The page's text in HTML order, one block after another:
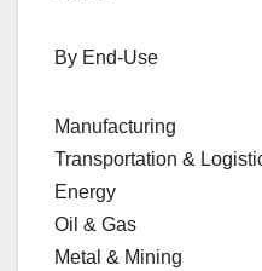
By End-Use
Manufacturing
Transportation &
Energy
Oil & Gas
Metal & Mining